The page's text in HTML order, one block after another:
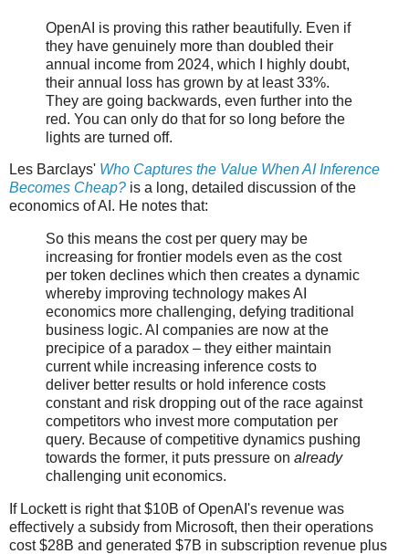
OpenAI is proving this rather beautifully. Even if
they have genuinely more than doubled their
annual income from 2024, which I highly doubt,
their annual loss has grown by at least 33%.
They are going backwards, even further into the
red. You can only do that for so long before the
lights are turned off.
Les Barclays' Who Captures the Value When AI Inference
Becomes Cheap? is a long, detailed discussion of the
economics of AI. He notes that:
So this means the cost per query may be
increasing for frontier models even as the cost
per token declines which then creates a dynamic
whereby improving technology makes AI
economics more challenging, defying traditional
business logic. AI companies are now at the
precipice of a paradox – they either maintain
current while increasing inference costs to
deliver better results or hold inference costs
constant and risk dropping out of the race against
competitors who invest more computation per
query. Because of competitive dynamics pushing
towards the former, it puts pressure on already
challenging unit economics.
If Lockett is right that $10B of OpenAI's revenue was
effectively a subsidy from Microsoft, then their operations
cost $28B and generated $7B in subscription revenue plus